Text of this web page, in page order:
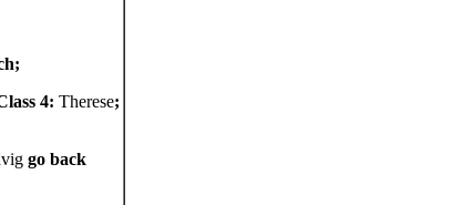
4: Therese;
go back